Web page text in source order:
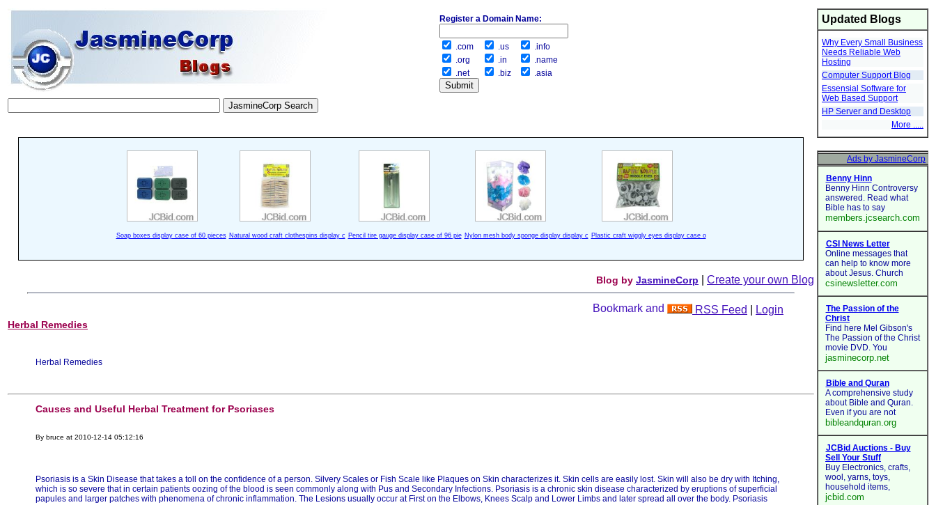
Updated Blogs
Why Every Small Business
Needs Reliable Web
Hosting
Computer Support Blog
Essensial Software for
Web Based Support
HP Server and Desktop
More .....
Soap boxes display case of 60 pieces Natural wood craft clothespins display c Pencil tire gauge display case of 96 pie Nylon mesh body sponge display display c Plastic craft wiggly eyes display case o
Blog by JasmineCorp Create your own Blog
RSS Feed Login
Herbal Remedies
Herbal Remedies
Causes and Useful Herbal Treatment for Psoriases
By bruce at 2010-12-14 05:12:16
Psoriasis is a Skin Disease that takes a toll on the confidence of a person. Silvery Scales or Fish Scale like Plaques on Skin characterizes it. Skin cells are easily lost. Skin will also be dry with Itching,
which is so severe that in certain patients oozing of the blood is seen commonly along with Pus and Secondary Infections. Psoriasis is a chronic skin disease characterized by eruptions of superficial
papules and larger patches with phenomena of chronic inflammation. The Lesions usually occur at First on the Elbows, Knees Scalp and Lower Limbs and later spread all over the body. Psoriasis
Register a Domain Name:
.com .us
.info
.org
.in
.name
.net
.biz .asia